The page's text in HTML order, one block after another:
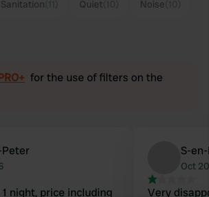
Sanitation Quiet Noise
for the use of filters on the
night, price including
S-
Oct
Very